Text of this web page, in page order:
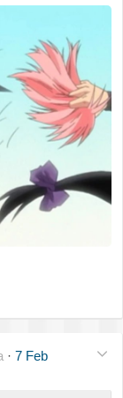
· 7 Feb